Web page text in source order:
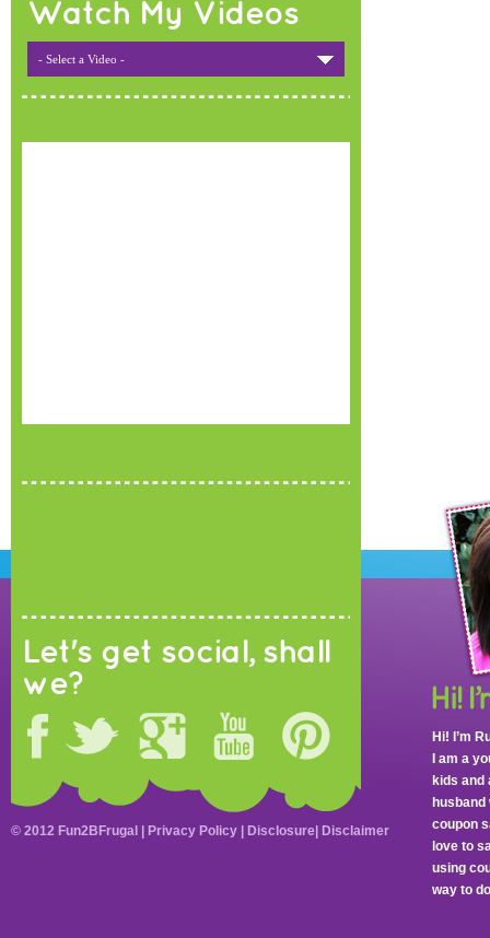
Watch My Videos
- Select a Video -
Let's get social, shall
we?
Hi! I’m
I am a
kids and
coupon
love to
using
way to
© 2012 Fun2BFrugal | Privacy Policy Disclosure Disclaimer